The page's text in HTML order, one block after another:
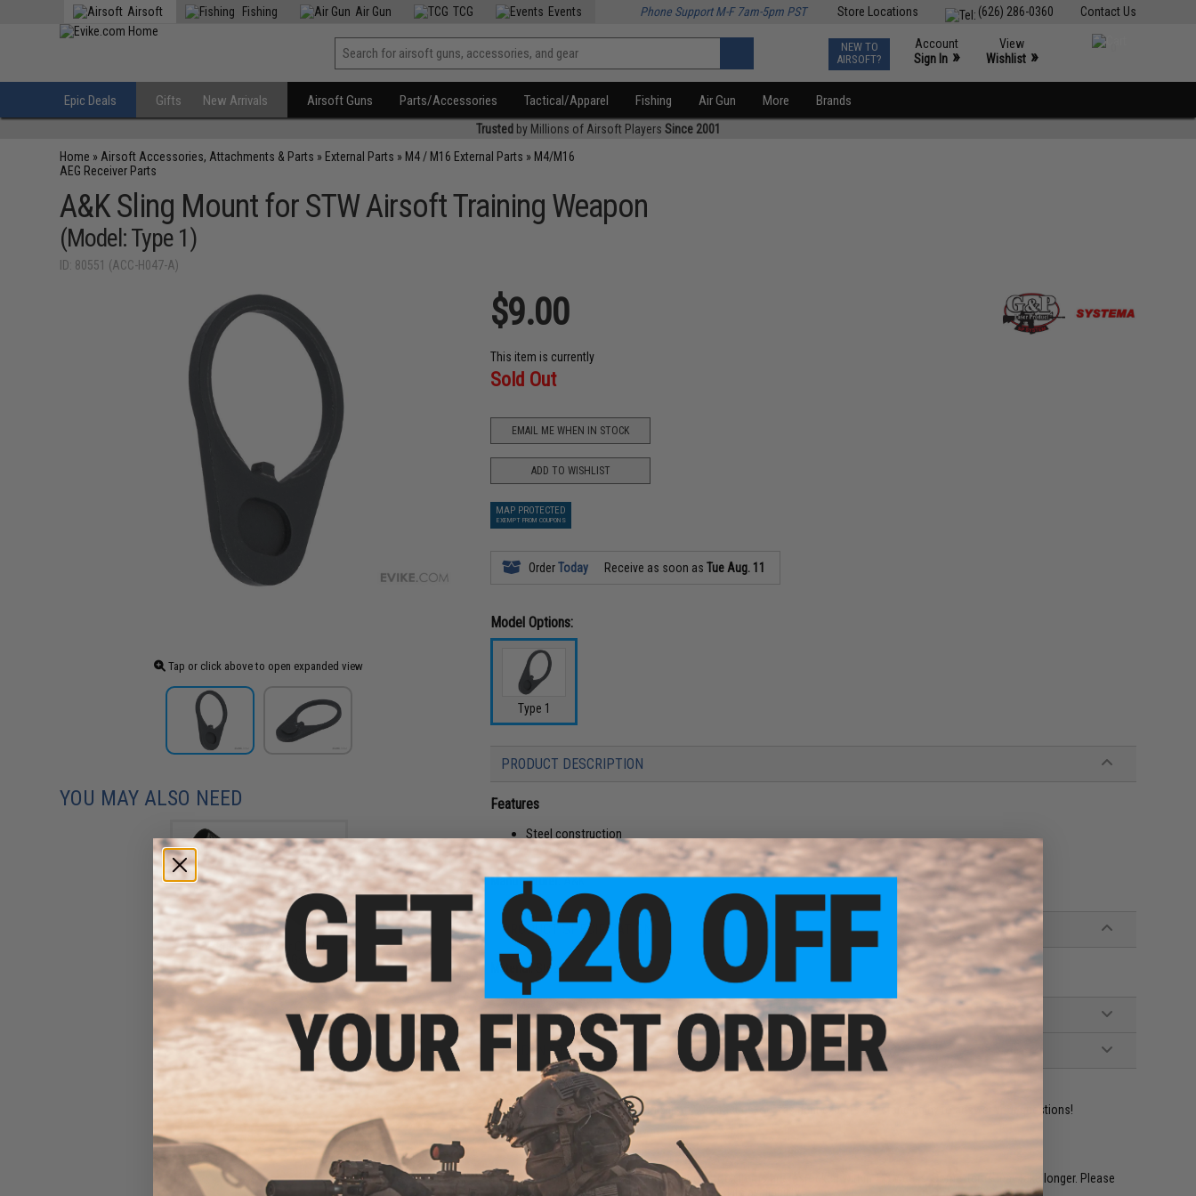
Contact Us
(626) 286-0360
Store Locations
Airsoft Fishing Air Gun TCG Events Phone Support M-F 7am-5pm PST
NEW TO
AIRSOFT?
Account
Sign In »
View
Wishlist »
Epic Deals Gifts New Arrivals Airsoft Guns Parts/Accessories Tactical/Apparel Fishing Air Gun More Brands
Trusted by Millions of Airsoft Players Since 2001
Home » Airsoft Accessories, Attachments & Parts » External Parts » M4 / M16 External Parts » M4/M16
AEG Receiver Parts
A&K Sling Mount for STW Airsoft Training Weapon
(Model: Type 1)
ID: 80551 (ACC-H047-A)
Tap or click above to open expanded view
$9.00
This item is currently
Sold Out
EMAIL ME WHEN IN STOCK
ADD TO WISHLIST
MAP PROTECTED
EXEMPT FROM COUPONS
OrderToday Receive as soon asTue Aug. 11
Model Options:
Type 1
PRODUCT DESCRIPTION
Features
Steel construction
For A&K STW Airsoft training rifles
Manufacturer:A&K
PRODUCT SPECIFICATIONS
Material: Steel
NO CUSTOMER REVIEWS YET
FIND IN STORE
Have an urgent question about this item? Contact us, our resident experts are standing by to answer your questions!
Warning: California's Proposition 65
This item is currently Sold Out . Most out of stock items are restocked within 1-3 weeks. Some items may take longer. Please
add this item to your wishlist to keep posted on its availability.
YOU MAY ALSO NEED
A&K Buffer Tube for CTW /
PTW Airsoft AEGs
$20.00